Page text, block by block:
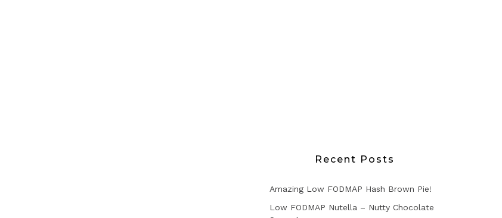
Recent Posts
Amazing Low FODMAP Hash Brown Pie!
Low FODMAP Nutella – Nutty Chocolate